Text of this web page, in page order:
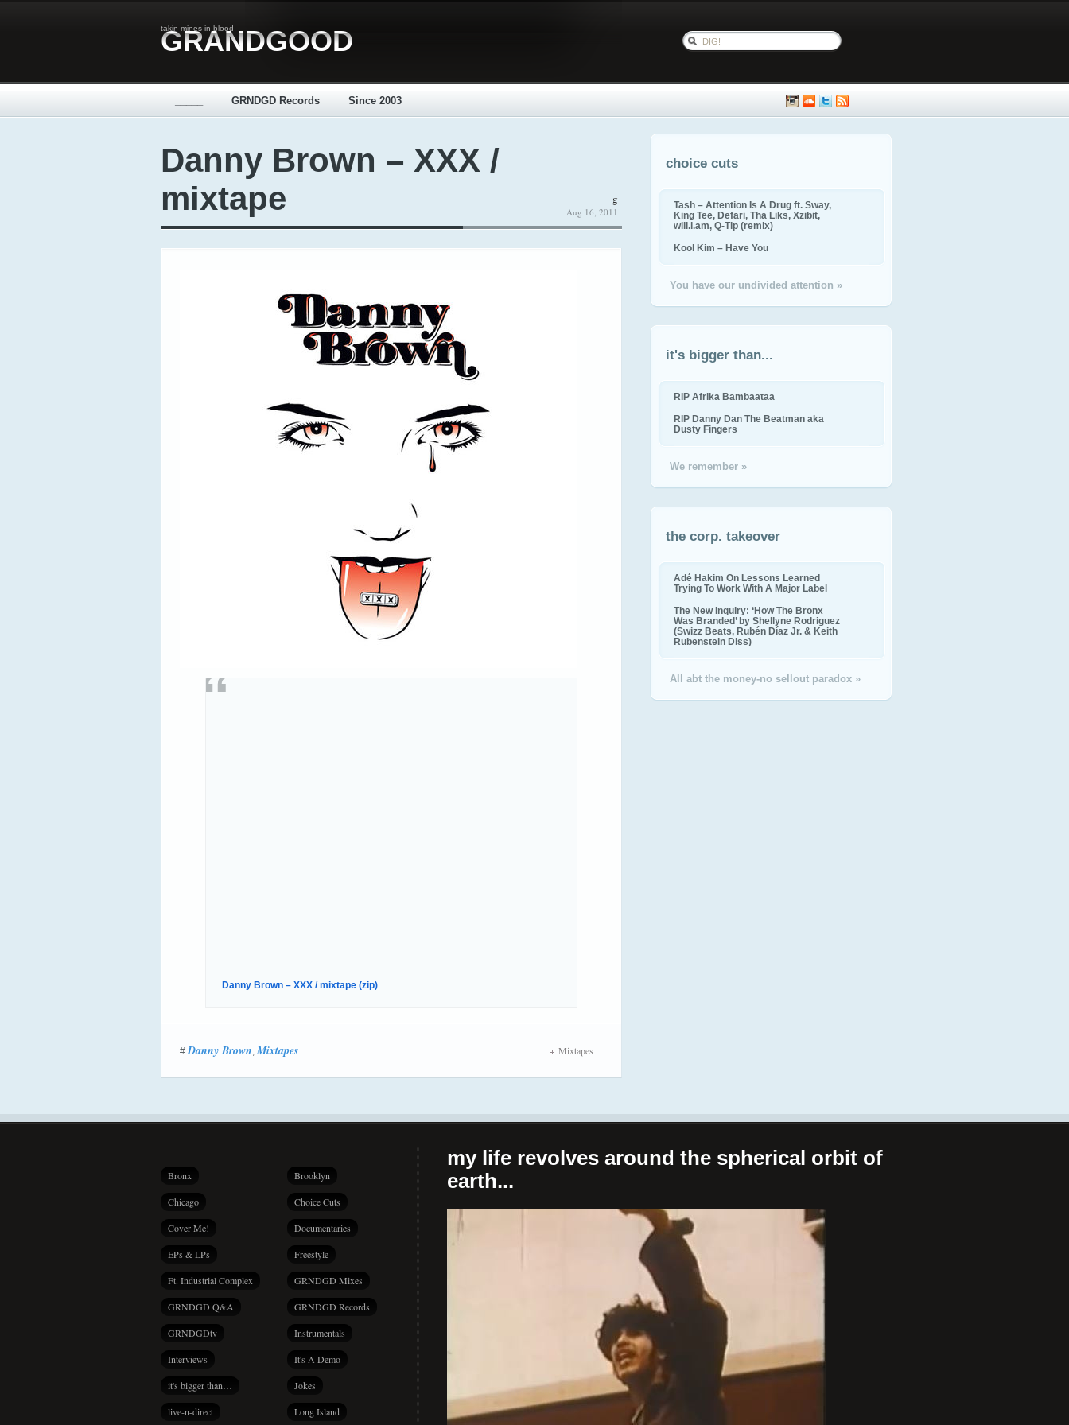
takin mines in blood
GRANDGOOD
GRNDGD Records Since 2003
Danny Brown – XXX /
mixtape
g
Aug 16, 2011
Danny Brown – XXX / mixtape (zip)
#Danny Brown,Mixtapes Mixtapes
choice cuts
Tash – Attention Is A Drug ft. Sway,
King Tee, Defari, Tha Liks, Xzibit,
will.i.am, Q-Tip (remix)
Kool Kim – Have You
You have our undivided attention »
it's bigger than...
RIP Afrika Bambaataa
RIP Danny Dan The Beatman aka
Dusty Fingers
We remember »
the corp. takeover
Adé Hakim On Lessons Learned
Trying To Work With A Major Label
The New Inquiry: ‘How The Bronx
Was Branded’ by Shellyne Rodriguez
(Swizz Beats, Rubén Díaz Jr. & Keith
Rubenstein Diss)
All abt the money-no sellout paradox »
Bronx Brooklyn
Chicago Choice Cuts
Cover Me! Documentaries
EPs & LPs Freestyle
Ft. Industrial Complex GRNDGD Mixes
GRNDGD Q&A GRNDGD Records
GRNDGDtv Instrumentals
Interviews It's A Demo
it's bigger than… Jokes
live-n-direct Long Island
my life revolves around the spherical orbit of
earth...